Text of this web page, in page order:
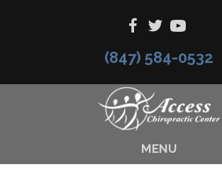
(847) 584-0532
MENU